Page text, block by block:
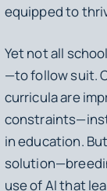
equipped to
Yet not all
—to follow suit.
curricula are
in education.
use of AI that